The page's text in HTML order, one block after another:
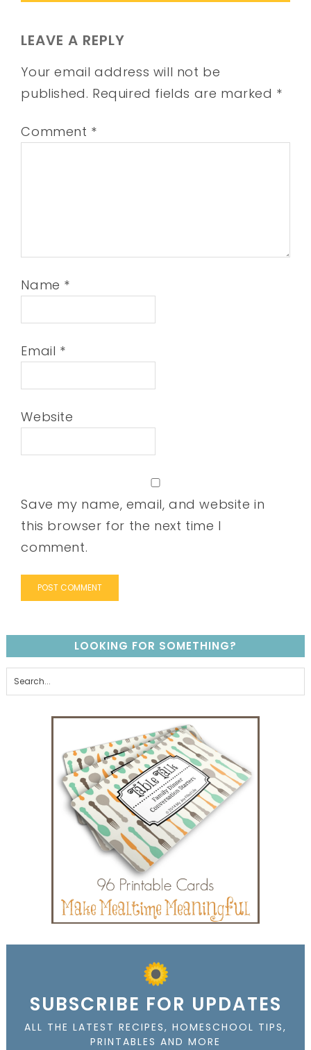
LEAVE A REPLY
Your email address will not be
published. Required fields are marked *
Comment *
Name *
Email *
Website
Save my name, email, and website in
this browser for the next time I
comment.
LOOKING FOR SOMETHING?
SUBSCRIBE FOR UPDATES
ALL THE LATEST RECIPES, HOMESCHOOL TIPS,
PRINTABLES AND MORE